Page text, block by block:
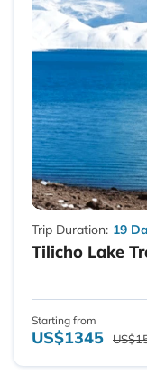
Trip Duration: 19
Tilicho Lake
Starting from
US$1345